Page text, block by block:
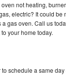
not heating,
electric? It could
gas oven. Call us
your home today.
schedule a same